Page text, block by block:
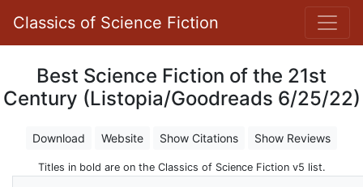
Classics of Science Fiction
Best Science Fiction of the 21st
Century (Listopia/Goodreads 6/25/22)
Download Website Show Citations Show Reviews
Titles in bold are on the Classics of Science Fiction v5 list.